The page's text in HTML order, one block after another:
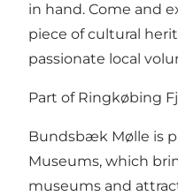
in hand. Come and
piece of cultural
passionate local
Part of Ringkøbing
Bundsbæk Mølle is
Museums, which
museums and